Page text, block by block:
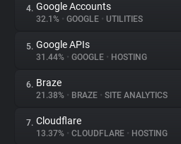
Trackers
Websites
Explorer
Tracking Reach
4. Google Accounts
32.1% • GOOGLE • UTILITIES
5. Google APIs
31.44% • GOOGLE • HOSTING
6. Braze
21.38% • BRAZE • SITE ANALYTICS
7. Cloudflare
13.37% • CLOUDFLARE • HOSTING